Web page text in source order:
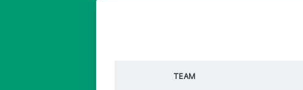
TEAM